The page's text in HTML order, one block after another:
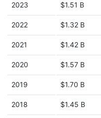
2023 $1.51 B
2022 $1.32 B
2021 $1.42 B
2020 $1.57 B
2019 $1.70 B
2018 $1.45 B